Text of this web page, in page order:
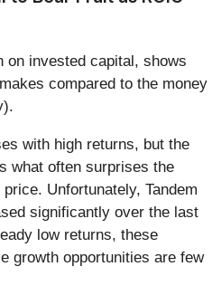
on invested capital, shows
compared to the money
with high returns, but the
what often surprises the
Unfortunately, Tandem
significantly over the last
low returns, these
growth opportunities are few